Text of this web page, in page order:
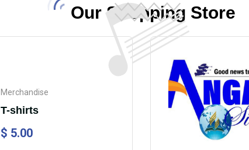
Our Shopping Store
Merchandise
T-shirts
$ 5.00